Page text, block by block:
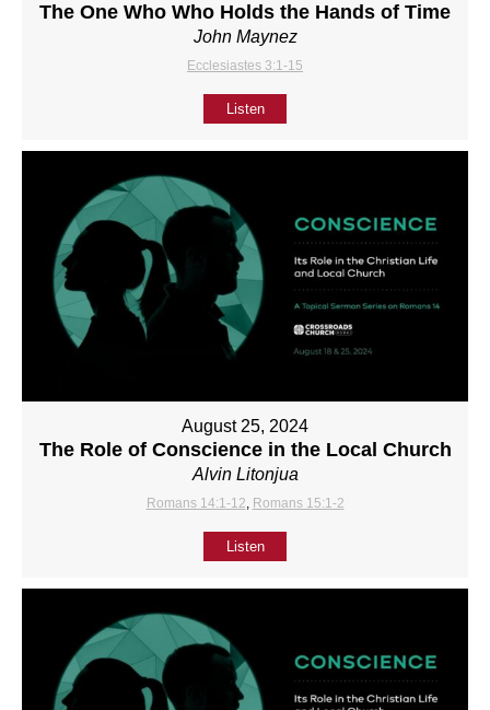
The One Who Who Holds the Hands of Time
John Maynez
Ecclesiastes 3:1-15
Listen
August 25, 2024
The Role of Conscience in the Local Church
Alvin Litonjua
Romans 14:1-12, Romans 15:1-2
Listen